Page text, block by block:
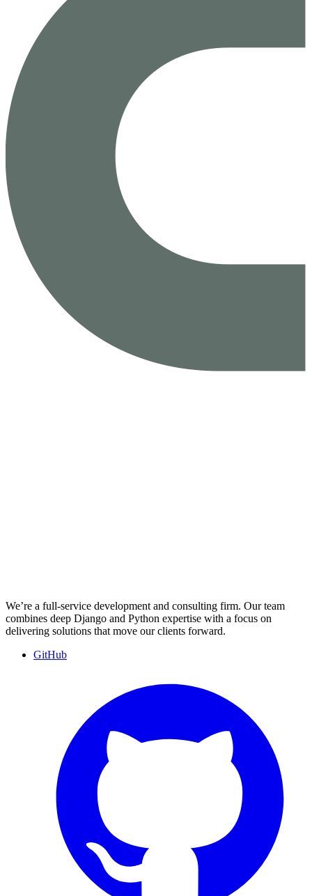
We’re a full-service development and consulting firm. Our team
combines deep Django and Python expertise with a focus on
delivering solutions that move our clients forward.
GitHub